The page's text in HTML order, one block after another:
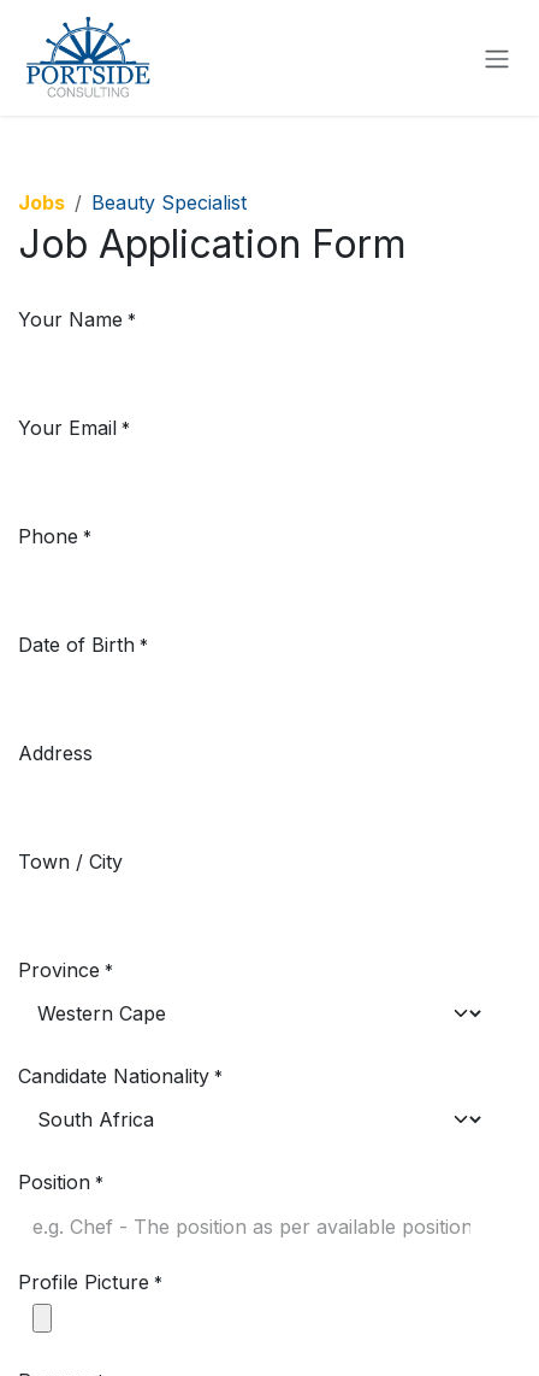
Jobs Beauty Specialist
Job Application Form
Your Name *
Your Email *
Phone *
Date of Birth *
Address
Town / City
Province *
Candidate Nationality *
Position *
Profile Picture *